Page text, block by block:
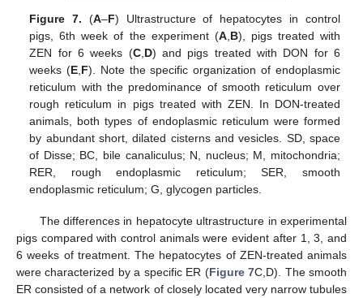
Figure 7. (A–F) Ultrastructure of hepatocytes in control
pigs, 6th week of the experiment (A,B), pigs treated with
ZEN for 6 weeks (C,D) and pigs treated with DON for 6
weeks (E,F). Note the specific organization of endoplasmic
reticulum with the predominance of smooth reticulum over
rough reticulum in pigs treated with ZEN. In DON-treated
animals, both types of endoplasmic reticulum were formed
by abundant short, dilated cisterns and vesicles. SD, space
of Disse; BC, bile canaliculus; N, nucleus; M, mitochondria;
RER, rough endoplasmic reticulum; SER, smooth
endoplasmic reticulum; G, glycogen particles.
The differences in hepatocyte ultrastructure in experimental
pigs compared with control animals were evident after 1, 3, and
6 weeks of treatment. The hepatocytes of ZEN-treated animals
were characterized by a specific ER (Figure 7C,D). The smooth
ER consisted of a network of closely located very narrow tubules